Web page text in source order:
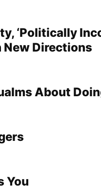
‘Politically
New Directions
About
You